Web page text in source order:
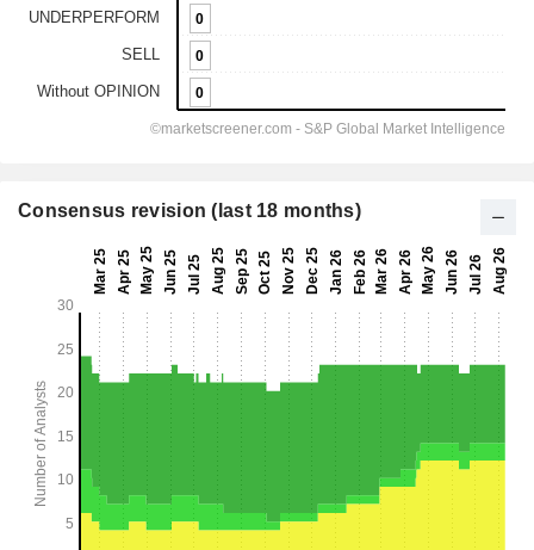
Consensus revision (last 18 months)